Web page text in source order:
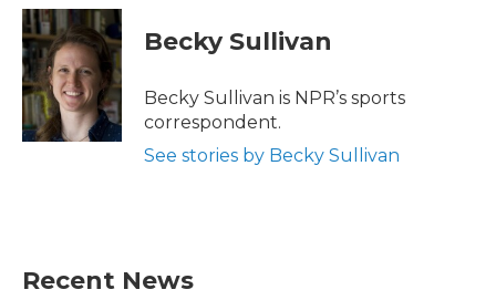
c
e
b
o
o
k
i
t
t
e
r
n
k
e
d
I
n
Becky Sullivan
Becky Sullivan is NPR’s sports
correspondent.
See stories by Becky Sullivan
Recent News